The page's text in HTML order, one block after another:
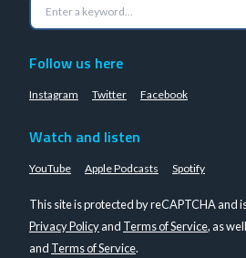
Follow us here
Instagram Twitter Facebook
Watch and listen
YouTube Apple Podcasts Spotify
This site is protected by reCAPTCHA and
Privacy Policyand Terms of Service, as
and Terms of Service.